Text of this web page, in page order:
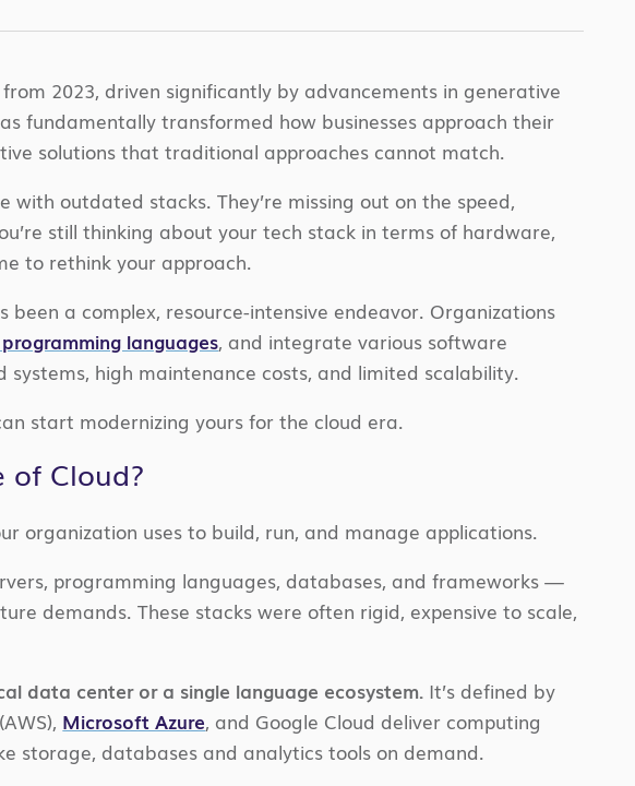
from 2023, driven significantly by advancements in generative
fundamentally transformed how businesses approach their
solutions that traditional approaches cannot match.
outdated stacks. They’re missing out on the speed,
still thinking about your tech stack in terms of hardware,
to rethink your approach.
a complex, resource-intensive endeavor. Organizations
languages, and integrate various software
high maintenance costs, and limited scalability.
start modernizing yours for the cloud era.
of Cloud?
organization uses to build, run, and manage applications.
programming languages, databases, and frameworks —
demands. These stacks were often rigid, expensive to scale,
data center or a single language ecosystem. It’s defined by
Microsoft Azure, and Google Cloud deliver computing
storage, databases and analytics tools on demand.